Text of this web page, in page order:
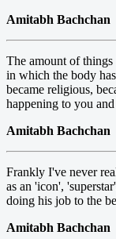
Amitabh Bachchan
The amount of
in which the body
became religious,
happening to you
Amitabh Bachchan
Frankly I've never
as an 'icon',
doing his job to the
Amitabh Bachchan